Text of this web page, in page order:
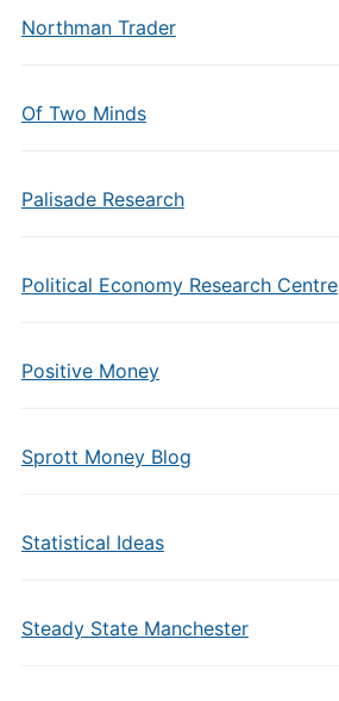
Northman Trader
Of Two Minds
Palisade Research
Political Economy Research Centre
Positive Money
Sprott Money Blog
Statistical Ideas
Steady State Manchester